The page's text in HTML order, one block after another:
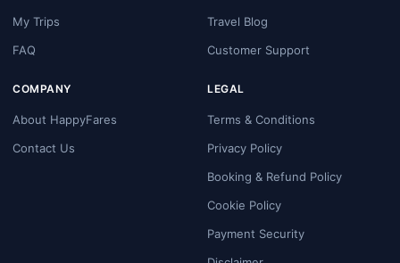
My Trips
FAQ
Travel Blog
Customer Support
COMPANY
About HappyFares
Contact Us
LEGAL
Terms & Conditions
Privacy Policy
Booking & Refund Policy
Cookie Policy
Payment Security